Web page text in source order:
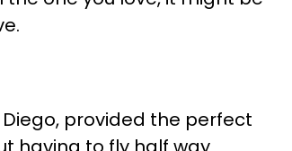
Diego, provided the perfect